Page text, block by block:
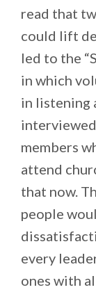
read that
could lift
led to the
in which
in listening
members
attend
that now.
people
every
ones with